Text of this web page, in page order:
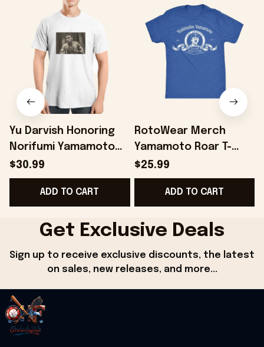
Yu Darvish Honoring
Norifumi Yamamoto
Shirt Baseball Lover
Gift Ideas - Onholdfile
$30.99
ADD TO CART
RotoWear Merch
Yamamoto Roar T-
Shirt Gifts For Son -
Onholdfile
$25.99
ADD TO CART
Get Exclusive Deals
Sign up to receive exclusive discounts, the latest
on sales, new releases, and more...